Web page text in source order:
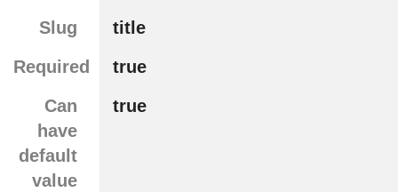
Slug
title
Required
true
Can
have
default
value
true